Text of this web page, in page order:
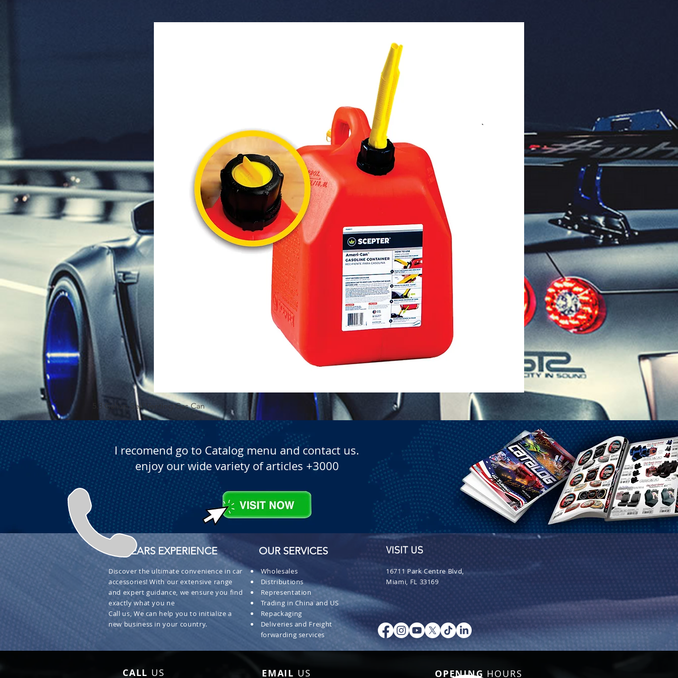
Quick View
5.3 Gallon Self Venting Gas Can 1-25 Gal Self Venting Gas
I recomend go to Catalog menu and contact us.
enjoy our wide variety of articles +3000
+ 30 YEARS EXPERIENCE
Discover the ultimate convenience in car
accessories! With our extensive range
and expert guidance, we ensure you find
exactly what you ne
Call us, We can help you to initialize a
new business in your country.
OUR SERVICES
Wholesales
Distributions
Representation
Trading in China and US
Repackaging
Deliveries and Freight
forwarding services
VISIT US
16711 Park Centre Blvd,
Miami, FL 33169
CALL US EMAIL US OPENING HOURS